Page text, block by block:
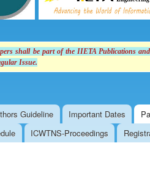
shall be part of the IIETA Publications
Issue.
Guideline Important Dates
ICWTNS-Proceedings